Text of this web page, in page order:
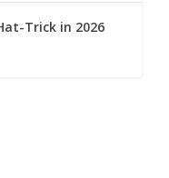
Trick in 2026